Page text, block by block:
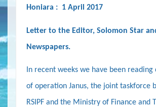
Honiara : 1 April 2017
Letter to the Editor, Solomon Star
Newspapers.
In recent weeks we have been reading
of operation Janus, the joint taskforce
RSIPF and the Ministry of Finance and